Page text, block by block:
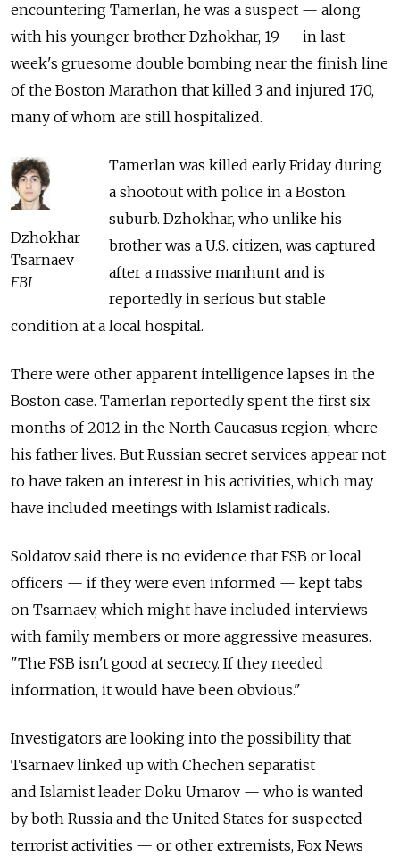
encountering Tamerlan, he was a suspect — along
with his younger brother Dzhokhar, 19 — in last
week's gruesome double bombing near the finish line
of the Boston Marathon that killed 3 and injured 170,
many of whom are still hospitalized.
Dzhokhar
Tsarnaev
FBI
Tamerlan was killed early Friday during
a shootout with police in a Boston
suburb. Dzhokhar, who unlike his
brother was a U.S. citizen, was captured
after a massive manhunt and is
reportedly in serious but stable
condition at a local hospital.
There were other apparent intelligence lapses in the
Boston case. Tamerlan reportedly spent the first six
months of 2012 in the North Caucasus region, where
his father lives. But Russian secret services appear not
to have taken an interest in his activities, which may
have included meetings with Islamist radicals.
Soldatov said there is no evidence that FSB or local
officers — if they were even informed — kept tabs
on Tsarnaev, which might have included interviews
with family members or more aggressive measures.
"The FSB isn't good at secrecy. If they needed
information, it would have been obvious."
Investigators are looking into the possibility that
Tsarnaev linked up with Chechen separatist
and Islamist leader Doku Umarov — who is wanted
by both Russia and the United States for suspected
terrorist activities — or other extremists, Fox News